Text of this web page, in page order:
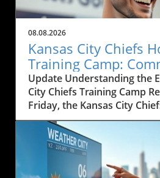
08.08.2026
Kansas City Chiefs
Training Camp:
Sports, and Local
Update Understanding the
City Chiefs Training Camp
Friday, the Kansas City
camp that brought together
and fans for an exhilarating
atmosphere was electric
gathered to catch a
hometown heroes in action.